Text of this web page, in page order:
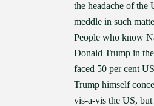
the headache of the
meddle in such
People who know
Donald Trump in
faced 50 per cent
Trump himself
vis-a-vis the US,